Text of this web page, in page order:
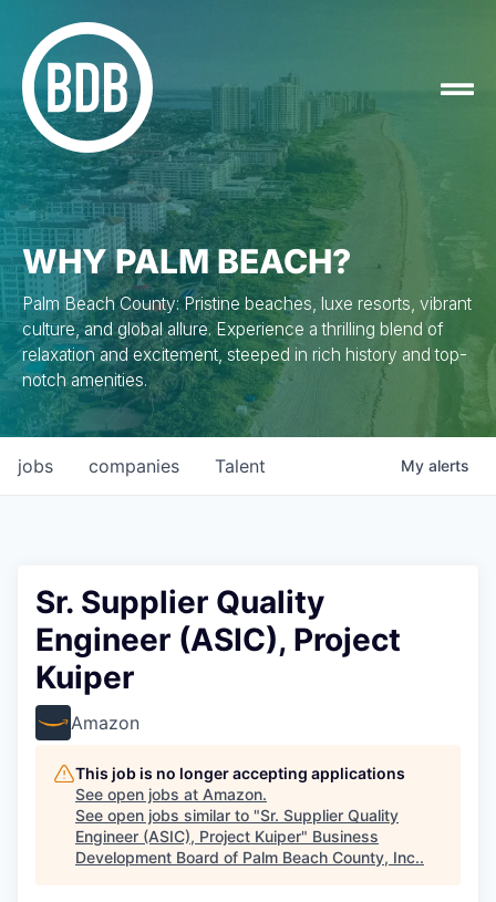
WHY PALM BEACH?
Palm Beach County: Pristine beaches, luxe resorts, vibrant
culture, and global allure. Experience a thrilling blend of
relaxation and excitement, steeped in rich history and top-
notch amenities.
jobs companies Talent My alerts
Sr. Supplier Quality
Engineer (ASIC), Project
Kuiper
Amazon
This job is no longer accepting applications
See open jobs at Amazon.
See open jobs similar to "Sr. Supplier Quality
Engineer (ASIC), Project Kuiper" Business
Development Board of Palm Beach County, Inc..